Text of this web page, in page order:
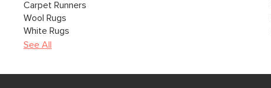
Carpet Runners
Wool Rugs
White Rugs
See All